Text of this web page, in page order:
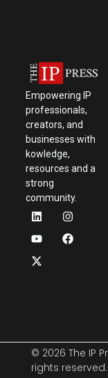
Empowering IP
professionals,
creators, and
businesses with
kowledge,
resources and a
strong
community.
© 2026 The IP
rights reserved.